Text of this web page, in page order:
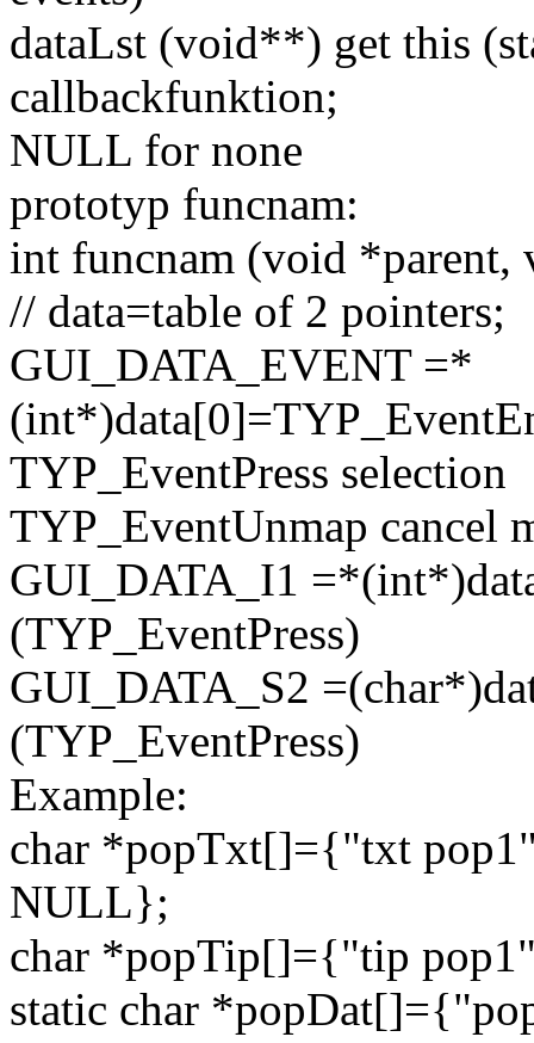
dataLst (void**) get this
callbackfunktion;
NULL for none
prototyp funcnam:
int funcnam (void *parent,
// data=table of 2 pointers;
GUI_DATA_EVENT =*
(int
TYP_EventPress selection
TYP_EventUnmap cancel
GUI_DATA_I1 =*(int
(TYP_EventPress)
GUI_DATA_S2 =(char
(TYP_EventPress)
Example:
char *popTxt[]={"txt
NULL};
char *popTip[]={"tip
static char *popDat[]={